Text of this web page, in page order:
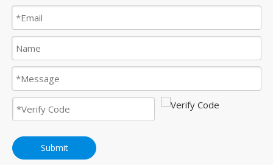
Submit